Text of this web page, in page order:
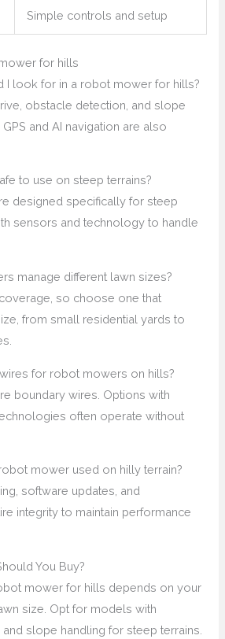
Simple controls and setup
for hills
I look for in a robot mower for hills?
obstacle detection, and slope
and AI navigation are also
to use on steep terrains?
designed specifically for steep
sensors and technology to handle
manage different lawn sizes?
so choose one that
from small residential yards to
for robot mowers on hills?
boundary wires. Options with
often operate without
mower used on hilly terrain?
software updates, and
integrity to maintain performance
You Buy?
mower for hills depends on your
size. Opt for models with
slope handling for steep terrains.